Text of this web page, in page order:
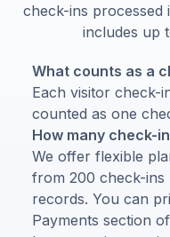
check-ins
includes up
What counts as a
Each visitor check-
counted as one
How many check-
We offer flexible
from 200 check-ins
records. You can
Payments section